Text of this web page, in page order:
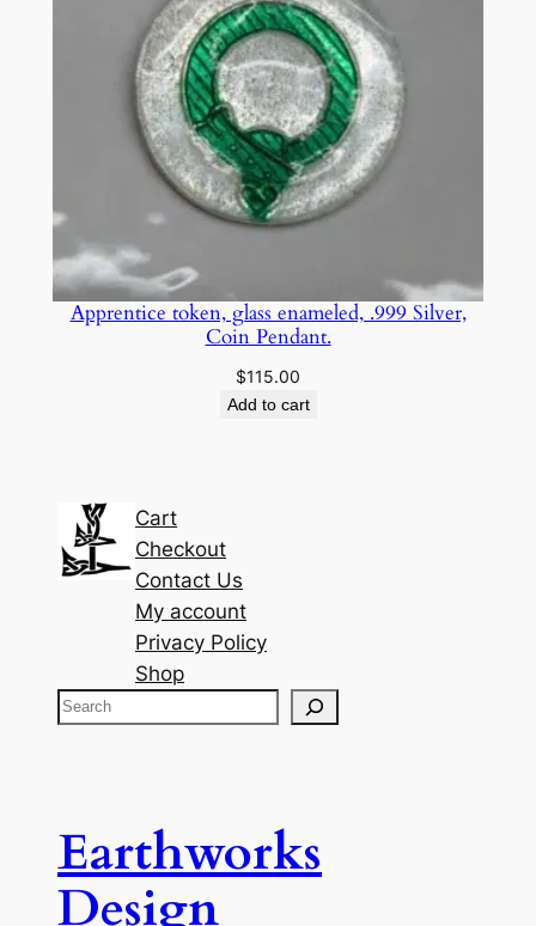
Apprentice token, glass enameled, .999 Silver,
Coin Pendant.
$115.00
Add to cart
Cart
Checkout
Contact Us
My account
Privacy Policy
Shop
S
Earthworks
Design